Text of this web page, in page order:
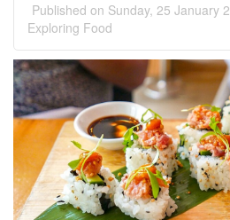
Published on Sunday, 25 January
Exploring Food